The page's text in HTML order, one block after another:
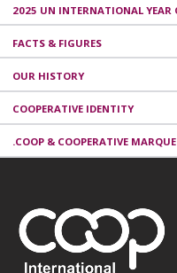
2025 UN INTERNATIONAL YEAR
FACTS & FIGURES
OUR HISTORY
COOPERATIVE IDENTITY
.COOP & COOPERATIVE MARQUE